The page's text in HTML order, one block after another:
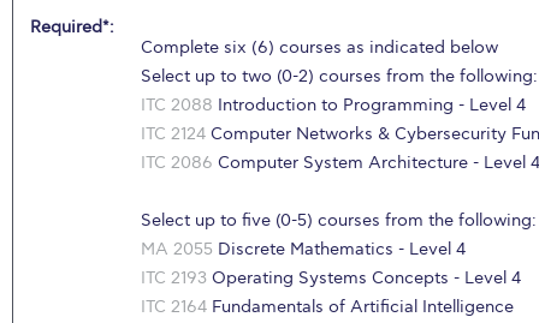
Required*:
Complete six (6) courses as indicated below
Select up to two (0-2) courses from the following:
ITC 2088 Introduction to Programming - Level 4
ITC 2124 Computer Networks & Cybersecurity
ITC 2086 Computer System Architecture - Level 4
Select up to five (0-5) courses from the following:
MA 2055 Discrete Mathematics - Level 4
ITC 2193 Operating Systems Concepts - Level 4
ITC 2164 Fundamentals of Artificial Intelligence